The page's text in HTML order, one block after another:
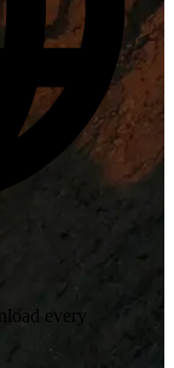
every